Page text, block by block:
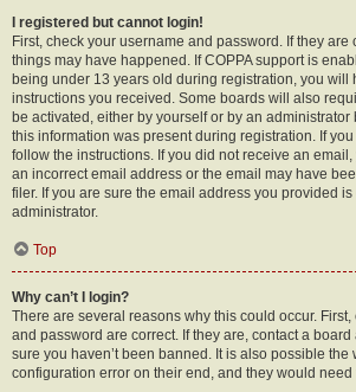
I registered but cannot login!
First, check your username and password. If they are
things may have happened. If COPPA support is
being under 13 years old during registration, you will
instructions you received. Some boards will also
be activated, either by yourself or by an
this information was present during registration. If
follow the instructions. If you did not receive an
an incorrect email address or the email may have
filer. If you are sure the email address you provided
administrator.
Top
Why can’t I login?
There are several reasons why this could occur.
and password are correct. If they are, contact a
sure you haven’t been banned. It is also possible the
configuration error on their end, and they would need